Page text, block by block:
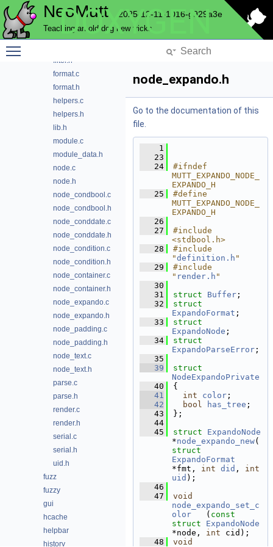
NeoMutt 2025-12-11-1016-g929a3e
Teaching an old dog new tricks
DOXYGEN
domain.h
expando.h
filter.h
format.c
format.h
helpers.c
helpers.h
lib.h
module.c
module_data.h
node.c
node.h
node_condbool.c
node_condbool.h
node_conddate.c
node_conddate.h
node_condition.c
node_condition.h
node_container.c
node_container.h
node_expando.c
node_expando.h
node_padding.c
node_padding.h
node_text.c
node_text.h
parse.c
parse.h
render.c
render.h
serial.c
serial.h
uid.h
fuzz
fuzzy
gui
hcache
helpbar
history
node_expando.h
Go to the documentation of this
file.
    1
   23
   24
#ifndef
MUTT_EXPANDO_NODE_
EXPANDO_H
   25
#define
MUTT_EXPANDO_NODE_
EXPANDO_H
   26
   27
#include
<stdbool.h>
   28
#include
"definition.h "
   29
#include
" render.h "
   30
   31
struct Buffer ;
   32
ExpandoFormat ;
   33
ExpandoNode ;
   34
ExpandoParseError ;
   35
   39
NodeExpandoPrivate
   40
{
   41
int color
   42
bool has_tree
   43
};
   44
   45
struct ExpandoNode
*node_expando_new(
struct
ExpandoFormat
*fmt, int did , int
uid );
   46
   47
void
node_expando_set_c
olor
   (
const
struct
ExpandoNode
*node, int cid);
   48
void